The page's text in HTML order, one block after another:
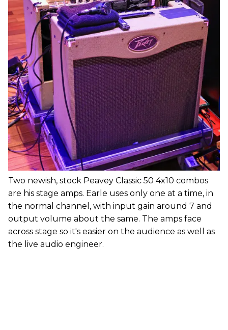
Two newish, stock Peavey Classic 50 4x10 combos
are his stage amps. Earle uses only one at a time, in
the normal channel, with input gain around 7 and
output volume about the same. The amps face
across stage so it's easier on the audience as well as
the live audio engineer.